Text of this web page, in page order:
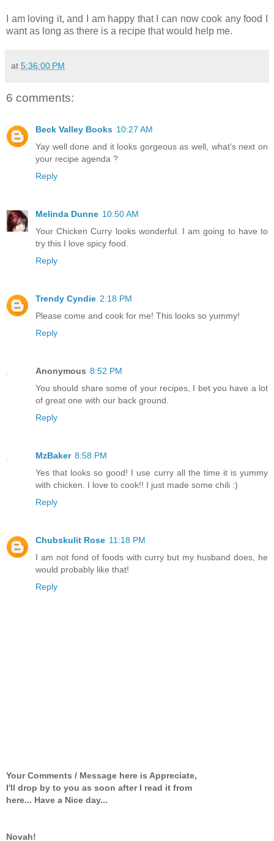
I am loving it, and I am happy that I can now cook any food I
want as long as there is a recipe that would help me.
at 5:36:00 PM
6 comments:
Beck Valley Books 10:27 AM
Yay well done and it looks gorgeous as well, what's next on
your recipe agenda ?
Reply
Melinda Dunne 10:50 AM
Your Chicken Curry looks wonderful. I am going to have to
try this I love spicy food.
Reply
Trendy Cyndie 2:18 PM
Please come and cook for me! This looks so yummy!
Reply
Anonymous 8:52 PM
You should share some of your recipes, I bet you have a lot
of great one with our back ground.
Reply
MzBaker 8:58 PM
Yes that looks so good! I use curry all the time it is yummy
with chicken. I love to cook!! I just made some chili :)
Reply
Chubskulit Rose 11:18 PM
I am not fond of foods with curry but my husband does, he
would probably like that!
Reply
Your Comments / Message here is Appreciate,
I'll drop by to you as soon after I read it from
here... Have a Nice day...
Novah!